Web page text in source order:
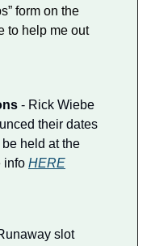
form on the
to help me out
- Rick Wiebe
their dates
held at the
info HERE
slot